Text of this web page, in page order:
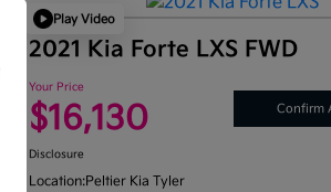
Play Video
2021 Kia Forte LXS FWD
Your Price
$16,130 Confirm
Disclosure
Location:Peltier Kia Tyler